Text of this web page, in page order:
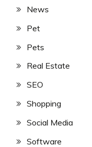
News
Pet
Pets
Real Estate
SEO
Shopping
Social Media
Software